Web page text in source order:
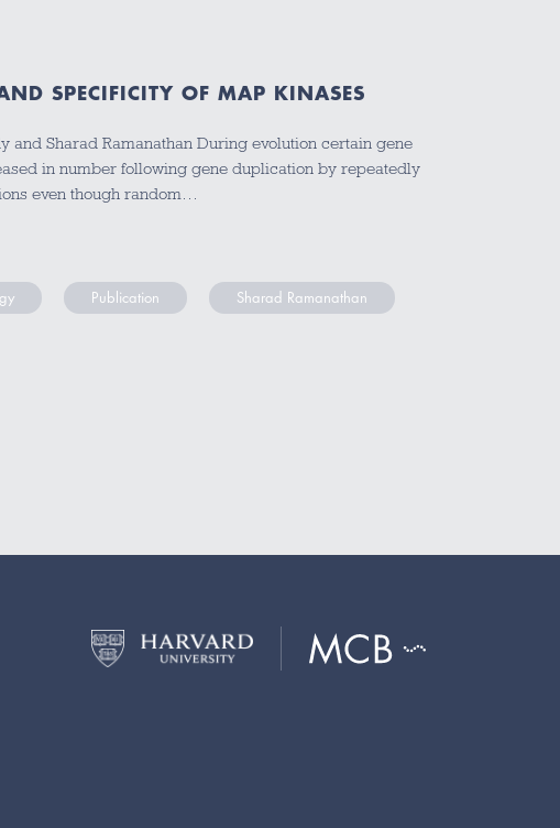
SPECIFICITY OF MAP KINASES
and Sharad Ramanathan During evolution certain gene
in number following gene duplication by repeatedly
even though random…
Publication Sharad Ramanathan